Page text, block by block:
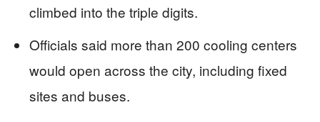
climbed into the triple digits.
Officials said more than 200 cooling centers
would open across the city, including fixed
sites and buses.